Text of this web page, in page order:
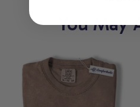
You May